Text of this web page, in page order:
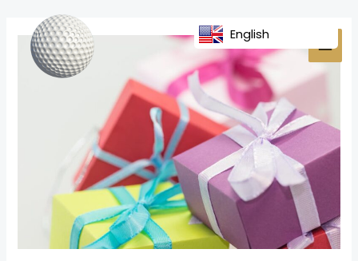
content
navigation
English